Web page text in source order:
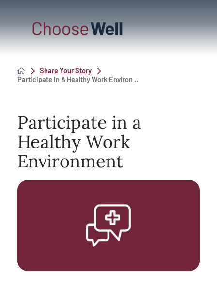
Share Your Story
Participate In A Healthy Work Environ ...
Participate in a
Healthy Work
Environment